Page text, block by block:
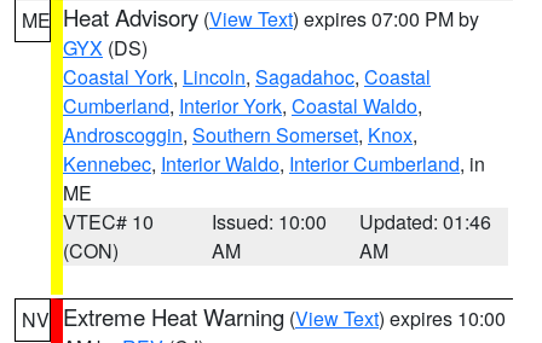
ME Heat Advisory (View Text) expires 07:00 PM by
GYX (DS)
Coastal York, Lincoln, Sagadahoc, Coastal
Cumberland, Interior York, Coastal Waldo,
Androscoggin, Southern Somerset, Knox,
Kennebec, Interior Waldo, Interior Cumberland, in
ME
VTEC# 10
(CON)
Issued: 10:00
AM
Updated: 01:46
AM
NV Extreme Heat Warning (View Text) expires 10:00